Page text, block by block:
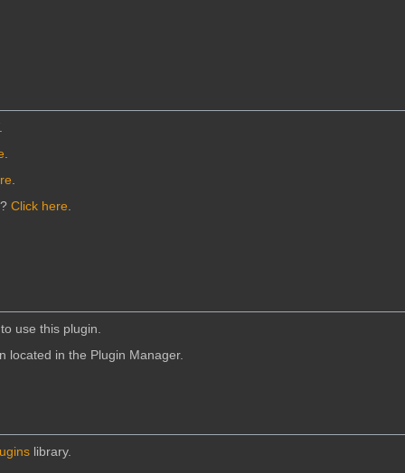
Click here
use this plugin.
located in the Plugin Manager.
library.